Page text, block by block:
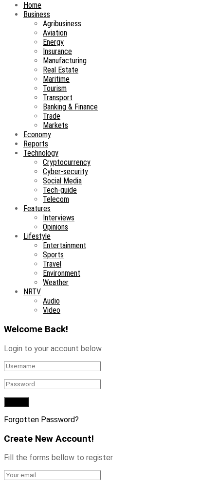
Home
Business
Agribusiness
Aviation
Energy
Insurance
Manufacturing
Real Estate
Maritime
Tourism
Transport
Banking & Finance
Trade
Markets
Economy
Reports
Technology
Cryptocurrency
Cyber-security
Social Media
Tech-guide
Telecom
Features
Interviews
Opinions
Lifestyle
Entertainment
Sports
Travel
Environment
Weather
NRTV
Audio
Video
Welcome Back!
Login to your account below
Forgotten Password?
Create New Account!
Fill the forms bellow to register